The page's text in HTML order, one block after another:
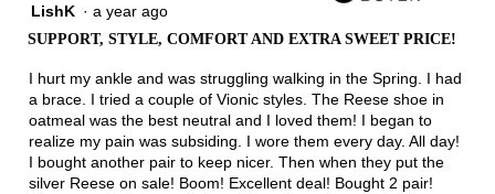
5
5
stars.
LishK · a year ago
SUPPORT, STYLE, COMFORT AND EXTRA SWEET PRICE!
I hurt my ankle and was struggling walking in the Spring. I had
a brace. I tried a couple of Vionic styles. The Reese shoe in
oatmeal was the best neutral and I loved them! I began to
realize my pain was subsiding. I wore them every day. All day!
I bought another pair to keep nicer. Then when they put the
silver Reese on sale! Boom! Excellent deal! Bought 2 pair!